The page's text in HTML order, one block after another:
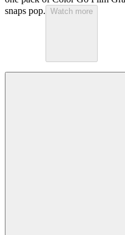
snaps pop. Watch more